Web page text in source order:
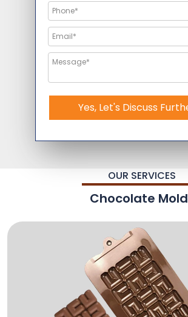
Yes, Let's Discuss
OUR SERVICES
Chocolate